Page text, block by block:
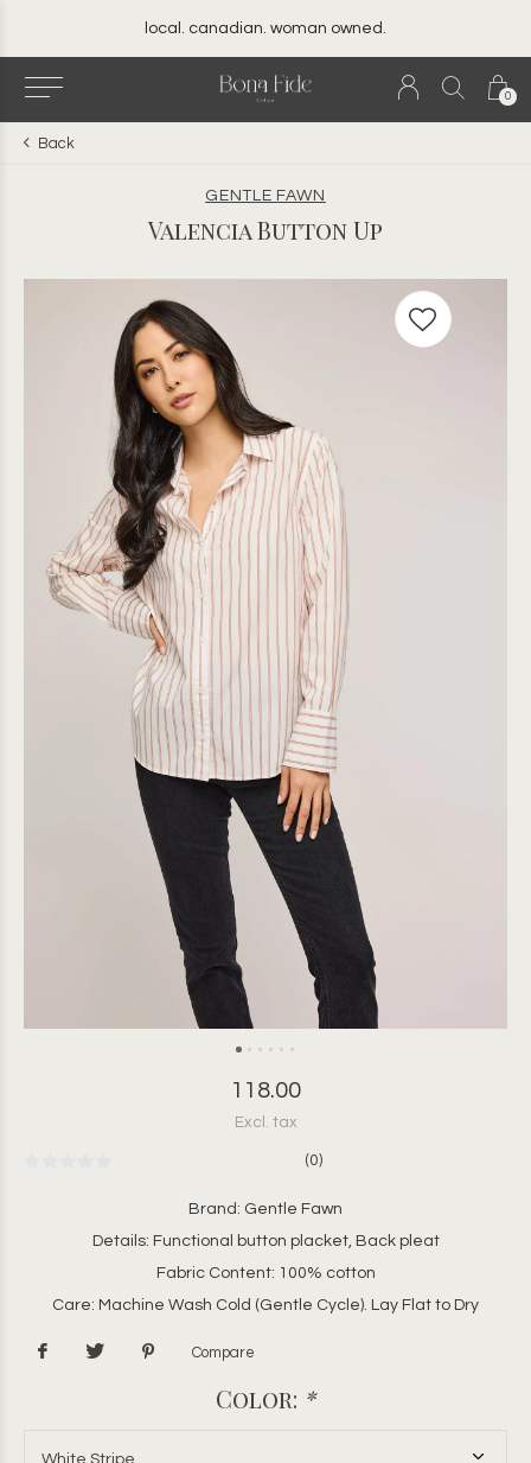
0
local. canadian. woman owned.
Back
GENTLE FAWN
Valencia Button Up
118.00
Excl. tax
(0)
Brand: Gentle Fawn
Details: Functional button placket, Back pleat
Fabric Content: 100% cotton
Care: Machine Wash Cold (Gentle Cycle). Lay Flat to Dry
Compare
Color: *